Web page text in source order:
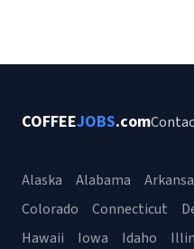
COFFEEJOBS.com
Alaska Alabama
Colorado
Connecticut
Hawaii
Iowa Idaho